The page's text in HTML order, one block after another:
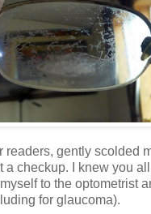
readers, gently scolded
a checkup. I knew you
to the optometrist
for glaucoma).